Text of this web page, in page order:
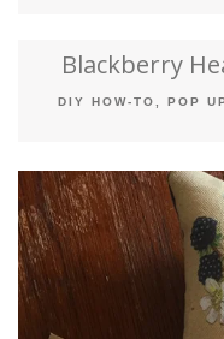
Blackberry
DIY HOW-TO POP